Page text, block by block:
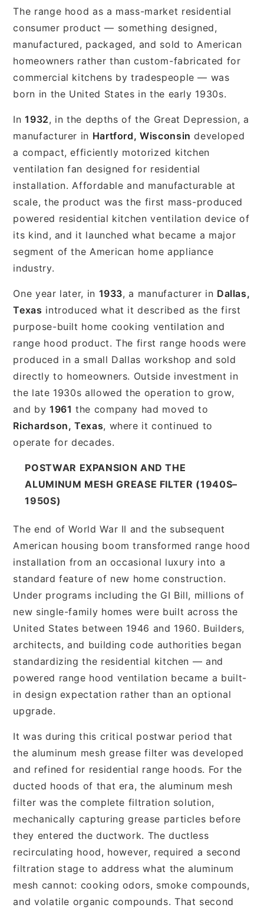
The range hood as a mass-market residential
consumer product — something designed,
manufactured, packaged, and sold to American
homeowners rather than custom-fabricated for
commercial kitchens by tradespeople — was
born in the United States in the early 1930s.
In1932, in the depths of the Great Depression, a
manufacturer in Hartford, Wisconsin developed
a compact, efficiently motorized kitchen
ventilation fan designed for residential
installation. Affordable and manufacturable at
scale, the product was the first mass-produced
powered residential kitchen ventilation device of
its kind, and it launched what became a major
segment of the American home appliance
industry.
One year later, in 1933, a manufacturer in Dallas,
Texas introduced what it described as the first
purpose-built home cooking ventilation and
range hood product. The first range hoods were
produced in a small Dallas workshop and sold
directly to homeowners. Outside investment in
the late 1930s allowed the operation to grow,
and by 1961 the company had moved to
Richardson, Texas, where it continued to
operate for decades.
POSTWAR EXPANSION AND THE
ALUMINUM MESH GREASE FILTER (1940S–
1950S)
The end of World War II and the subsequent
American housing boom transformed range hood
installation from an occasional luxury into a
standard feature of new home construction.
Under programs including the GI Bill, millions of
new single-family homes were built across the
United States between 1946 and 1960. Builders,
architects, and building code authorities began
standardizing the residential kitchen — and
powered range hood ventilation became a built-
in design expectation rather than an optional
upgrade.
It was during this critical postwar period that
the aluminum mesh grease filter was developed
and refined for residential range hoods. For the
ducted hoods of that era, the aluminum mesh
filter was the complete filtration solution,
mechanically capturing grease particles before
they entered the ductwork. The ductless
recirculating hood, however, required a second
filtration stage to address what the aluminum
mesh cannot: cooking odors, smoke compounds,
and volatile organic compounds. That second